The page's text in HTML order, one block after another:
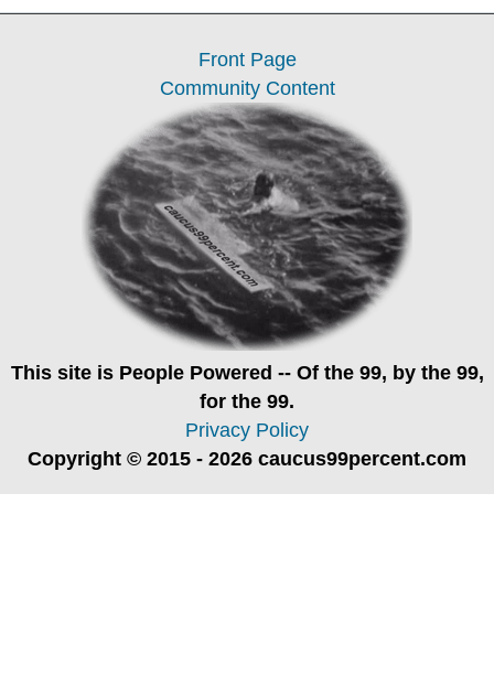
Front Page
Community Content
This site is People Powered -- Of the 99, by the 99,
for the 99.
Privacy Policy
Copyright © 2015 - 2026 caucus99percent.com